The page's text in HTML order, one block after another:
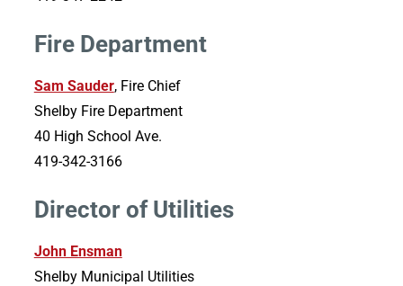
Fire Department
Sam Sauder, Fire Chief
Shelby Fire Department
40 High School Ave.
419-342-3166
Director of Utilities
John Ensman
Shelby Municipal Utilities